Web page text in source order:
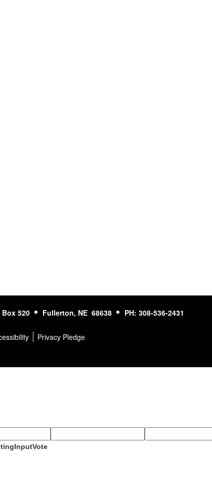
Box 520 Fullerton, NE 68638 PH: 308-536-2431
Privacy Pledge